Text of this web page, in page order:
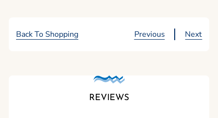
Back To Shopping Previous Next
REVIEWS